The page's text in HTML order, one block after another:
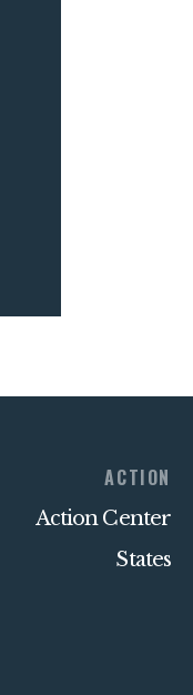
ACTION
Action Center
States